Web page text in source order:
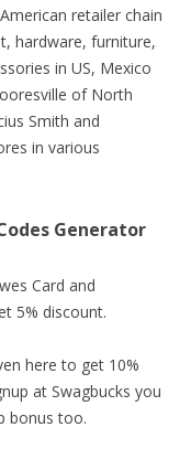
retailer chain
hardware, furniture,
in US, Mexico
of North
Smith and
in various
Generator
Card and
5% discount.
here to get 10%
at Swagbucks you
bonus too.